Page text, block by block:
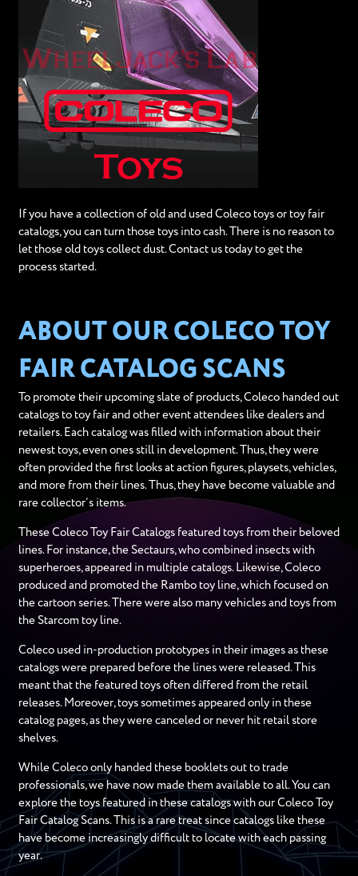
If you have a collection of old and used Coleco toys or toy fair
catalogs, you can turn those toys into cash. There is no reason to
let those old toys collect dust. Contact us today to get the
process started.
ABOUT OUR COLECO TOY
FAIR CATALOG SCANS
To promote their upcoming slate of products, Coleco handed out
catalogs to toy fair and other event attendees like dealers and
retailers. Each catalog was filled with information about their
newest toys, even ones still in development. Thus, they were
often provided the first looks at action figures, playsets, vehicles,
and more from their lines. Thus, they have become valuable and
rare collector’s items.
These Coleco Toy Fair Catalogs featured toys from their beloved
lines. For instance, the Sectaurs, who combined insects with
superheroes, appeared in multiple catalogs. Likewise, Coleco
produced and promoted the Rambo toy line, which focused on
the cartoon series. There were also many vehicles and toys from
the Starcom toy line.
Coleco used in-production prototypes in their images as these
catalogs were prepared before the lines were released. This
meant that the featured toys often differed from the retail
releases. Moreover, toys sometimes appeared only in these
catalog pages, as they were canceled or never hit retail store
shelves.
While Coleco only handed these booklets out to trade
professionals, we have now made them available to all. You can
explore the toys featured in these catalogs with our Coleco Toy
Fair Catalog Scans. This is a rare treat since catalogs like these
have become increasingly difficult to locate with each passing
year.